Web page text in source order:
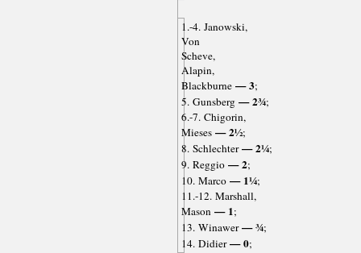
1.-4. Janowski,
Von
Scheve,
Alapin,
Blackburne— 3;
5. Gunsberg— 2¾;
6.-7. Chigorin,
Mieses— 2½;
8. Schlechter— 2¼;
9. Reggio— 2;
10. Marco— 1¼;
11.-12. Marshall,
Mason— 1;
13. Winawer— ¾;
14. Didier— 0;